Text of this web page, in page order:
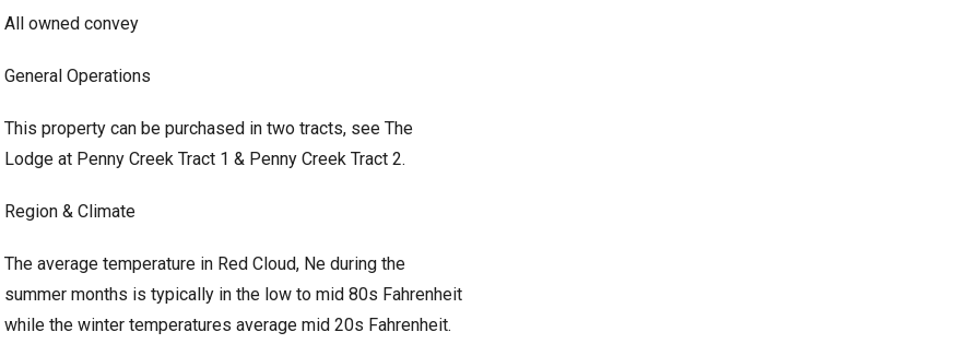
All owned convey
General Operations
This property can be purchased in two tracts, see The
Lodge at Penny Creek Tract 1 & Penny Creek Tract 2.
Region & Climate
The average temperature in Red Cloud, Ne during the
summer months is typically in the low to mid 80s Fahrenheit
while the winter temperatures average mid 20s Fahrenheit.